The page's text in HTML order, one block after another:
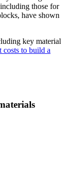
those for
have shown
key material
costs to build a